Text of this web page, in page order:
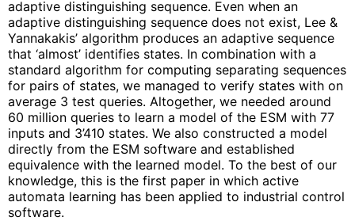
adaptive distinguishing sequence. Even when an
adaptive distinguishing sequence does not exist, Lee &
Yannakakis’ algorithm produces an adaptive sequence
that ‘almost’ identifies states. In combination with a
standard algorithm for computing separating sequences
for pairs of states, we managed to verify states with on
average 3 test queries. Altogether, we needed around
60 million queries to learn a model of the ESM with 77
inputs and 3’410 states. We also constructed a model
directly from the ESM software and established
equivalence with the learned model. To the best of our
knowledge, this is the first paper in which active
automata learning has been applied to industrial control
software.